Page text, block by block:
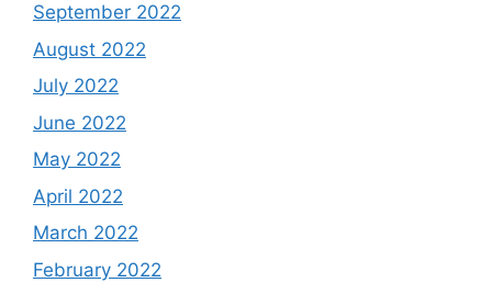
September 2022
August 2022
July 2022
June 2022
May 2022
April 2022
March 2022
February 2022